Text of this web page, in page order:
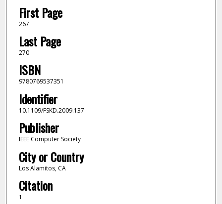
First Page
267
Last Page
270
ISBN
9780769537351
Identifier
10.1109/FSKD.2009.137
Publisher
IEEE Computer Society
City or Country
Los Alamitos, CA
Citation
1